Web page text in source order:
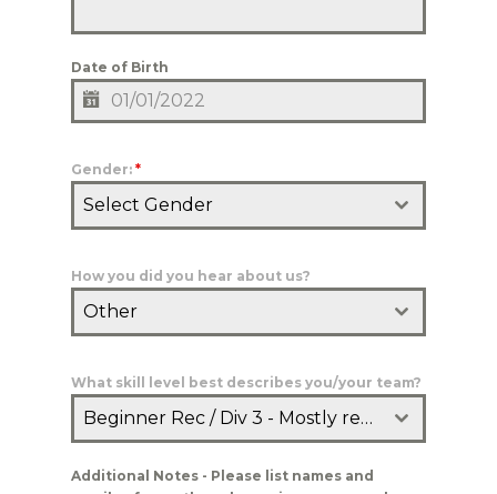
Date of Birth
Gender:*
Select Gender
How you did you hear about us?
Other
What skill level best describes you/your team?
Beginner Rec / Div 3 - Mostly recreational players who don't consistently get three hits
Additional Notes - Please list names and